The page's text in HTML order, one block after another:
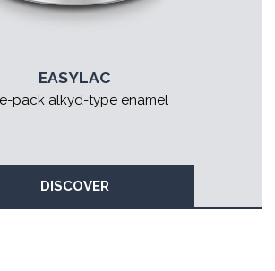
EASYLAC
pack alkyd-type enamel
DISCOVER